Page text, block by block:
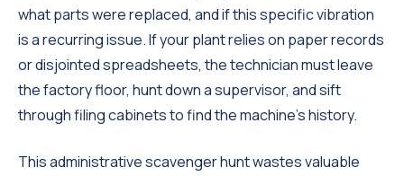
what parts were replaced, and if this specific vibration
is a recurring issue. If your plant relies on paper records
or disjointed spreadsheets, the technician must leave
the factory floor, hunt down a supervisor, and sift
through filing cabinets to find the machine's history.
This administrative scavenger hunt wastes valuable